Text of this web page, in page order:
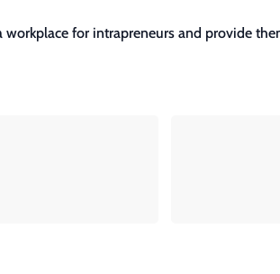
workplace for intrapreneurs and provide